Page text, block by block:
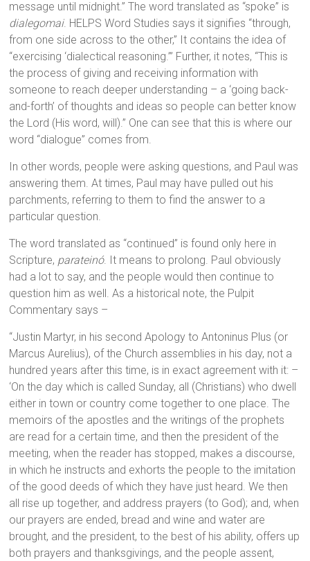
message until midnight.” The word translated as “spoke” is
dialegomai. HELPS Word Studies says it signifies “through,
from one side across to the other,” It contains the idea of
“exercising ‘dialectical reasoning.’” Further, it notes, “This is
the process of giving and receiving information with
someone to reach deeper understanding – a ‘going back-
and-forth’ of thoughts and ideas so people can better know
the Lord (His word, will).” One can see that this is where our
word “dialogue” comes from.
In other words, people were asking questions, and Paul was
answering them. At times, Paul may have pulled out his
parchments, referring to them to find the answer to a
particular question.
The word translated as “continued” is found only here in
Scripture, parateinó. It means to prolong. Paul obviously
had a lot to say, and the people would then continue to
question him as well. As a historical note, the Pulpit
Commentary says –
“Justin Martyr, in his second Apology to Antoninus Plus (or
Marcus Aurelius), of the Church assemblies in his day, not a
hundred years after this time, is in exact agreement with it: –
‘On the day which is called Sunday, all (Christians) who dwell
either in town or country come together to one place. The
memoirs of the apostles and the writings of the prophets
are read for a certain time, and then the president of the
meeting, when the reader has stopped, makes a discourse,
in which he instructs and exhorts the people to the imitation
of the good deeds of which they have just heard. We then
all rise up together, and address prayers (to God); and, when
our prayers are ended, bread and wine and water are
brought, and the president, to the best of his ability, offers up
both prayers and thanksgivings, and the people assent,